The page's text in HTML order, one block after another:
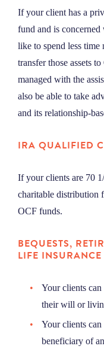
If your client has a
fund and is
like to spend less
transfer those assets
managed with the
also be able to take
and its relationship-
IRA QUALIFIED
If your clients are 70
charitable distribution
OCF funds.
BEQUESTS,
LIFE INSURANCE
Your clients can
their will or
Your clients can
beneficiary of